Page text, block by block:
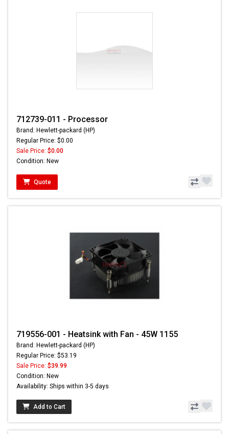
712739-011 - Processor
Brand: Hewlett-packard (HP)
Regular Price: $0.00
Sale Price: $0.00
Condition: New
Quote
719556-001 - Heatsink with Fan - 45W 1155
Brand: Hewlett-packard (HP)
Regular Price: $53.19
Sale Price: $39.99
Condition: New
Availability: Ships within 3-5 days
Add to Cart